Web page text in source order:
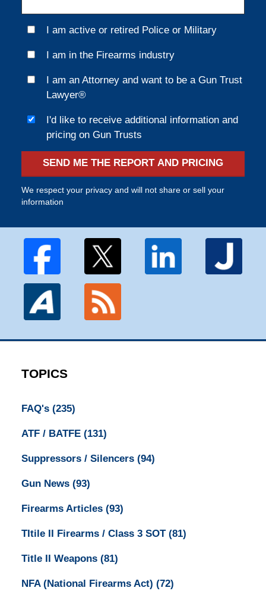
I am active or retired Police or Military
I am in the Firearms industry
I am an Attorney and want to be a Gun Trust
Lawyer®
I'd like to receive additional information and
pricing on Gun Trusts
SEND ME THE REPORT AND PRICING
We respect your privacy and will not share or sell your
information
TOPICS
FAQ's (235)
ATF / BATFE (131)
Suppressors / Silencers (94)
Gun News (93)
Firearms Articles (93)
TItile II Firearms / Class 3 SOT (81)
Title II Weapons (81)
NFA (National Firearms Act) (72)